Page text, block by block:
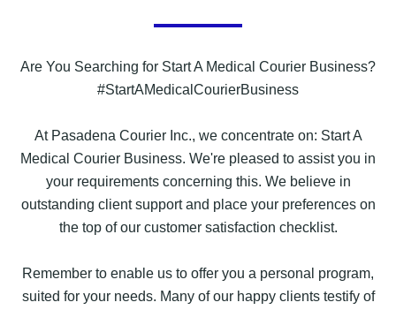
Are You Searching for Start A Medical Courier Business?
#StartAMedicalCourierBusiness
At Pasadena Courier Inc., we concentrate on: Start A
Medical Courier Business. We're pleased to assist you in
your requirements concerning this. We believe in
outstanding client support and place your preferences on
the top of our customer satisfaction checklist.
Remember to enable us to offer you a personal program,
suited for your needs. Many of our happy clients testify of